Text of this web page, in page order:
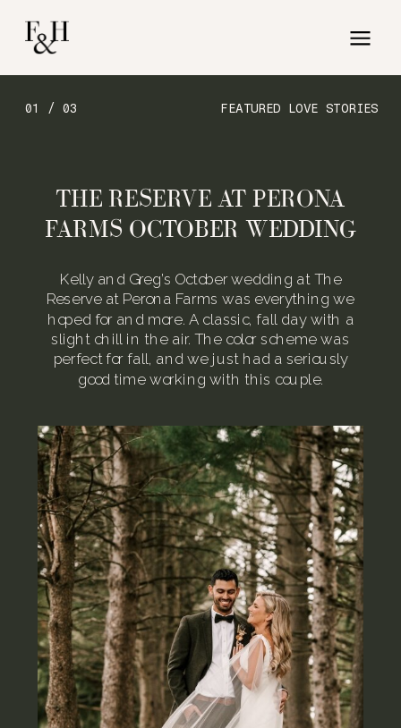
FEATURED LOVE STORIES
01 / 03
Kelly and Greg’s October wedding at The
Reserve at Perona Farms was everything we
hoped for and more. A classic, fall day with a
slight chill in the air. The color scheme was
perfect for fall, and we just had a seriously
good time working with this couple.
THE RESERVE AT PERONA
FARMS OCTOBER WEDDING